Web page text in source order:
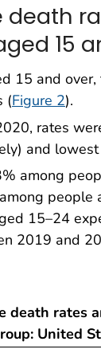
death
15
15 and
(Figure 2).
rates
and
among
15–24
2019 and
death rates
United